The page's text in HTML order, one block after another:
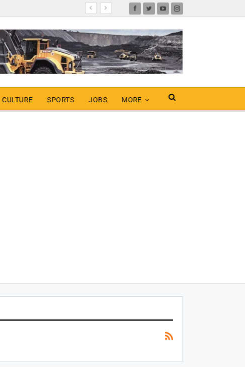
CULTURE SPORTS JOBS MORE